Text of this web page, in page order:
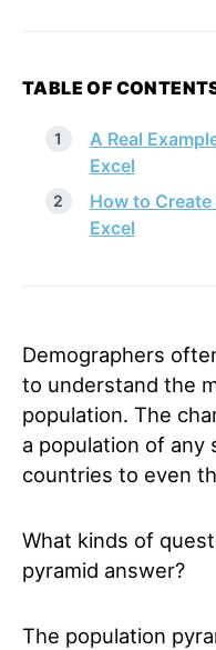
TABLE OF
A Real
Excel
How to
Excel
Demographers
to understand the
population. The
a population of any
countries to even
What kinds of
pyramid answer?
The population